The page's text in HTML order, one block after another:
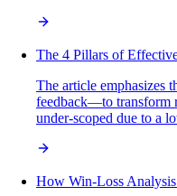
The 4 Pillars of
The article emphasizes
feedback—to transform
under-scoped due to a
How Win-Loss